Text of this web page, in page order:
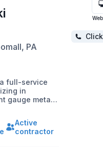
PA
full-service
in
gauge metal
to
on
Active
contractor